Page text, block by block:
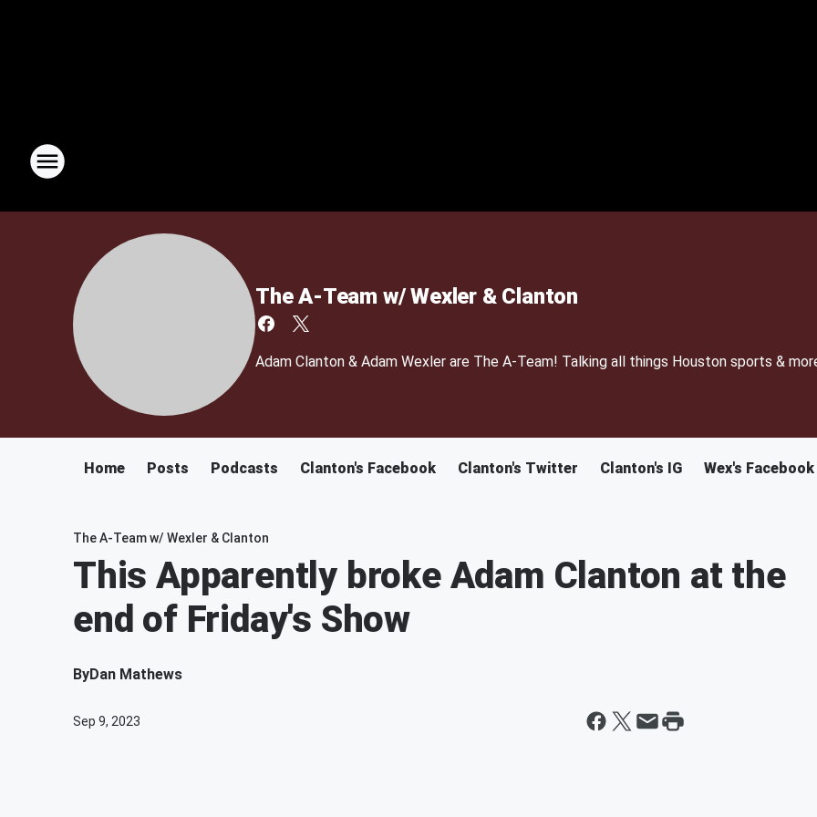
The A-Team w/ Wexler & Clanton
Adam Clanton & Adam Wexler are The A-Team! Talking all things Houston sports &
Home Posts Podcasts Clanton's Facebook Clanton's Twitter Clanton's IG Wex's Facebook
The A-Team w/ Wexler & Clanton
This Apparently broke Adam Clanton at the
end of Friday's Show
ByDan Mathews
Sep 9, 2023